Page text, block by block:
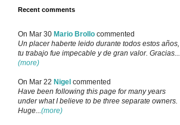
Recent comments
On Mar 30 Mario Brollo commented
Un placer haberte leido durante todos estos años,
tu trabajo fue impecable y de gran valor. Gracias...
(more)
On Mar 22 Nigel commented
Have been following this page for many years
under what I believe to be three separate owners.
Huge...(more)